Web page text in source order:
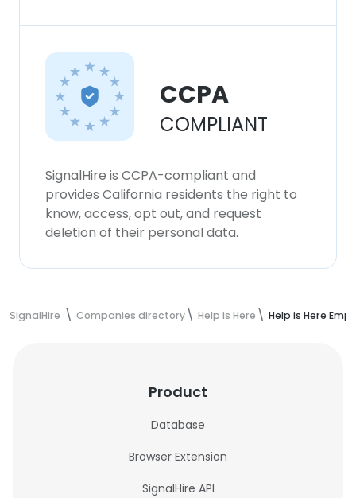
CCPA
COMPLIANT
SignalHire is CCPA-compliant and
provides California residents the right to
know, access, opt out, and request
deletion of their personal data.
SignalHire Companies directory Help is Here Help is Here
Product
Database
Browser Extension
SignalHire API